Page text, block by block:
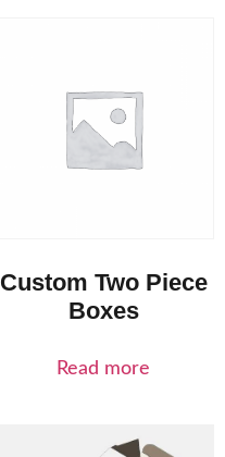
Custom Two Piece
Boxes
Read more